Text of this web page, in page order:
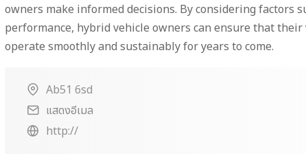
owners make informed decisions. By considering factors
performance, hybrid vehicle owners can ensure that
operate smoothly and sustainably for years to come.
Ab51 6sd
แสดงอีเมล
http://